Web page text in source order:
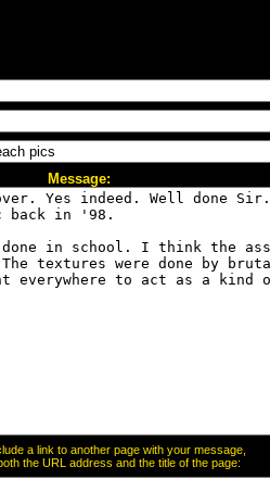
Message:
a link to another page with your message,
the URL address and the title of the page: